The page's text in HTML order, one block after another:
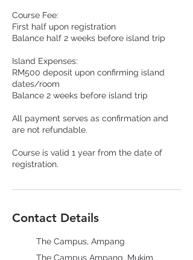
Course Fee:
First half upon registration
Balance half 2 weeks before island trip
Island Expenses:
RM500 deposit upon confirming island
dates/room
Balance 2 weeks before island trip
All payment serves as confirmation and
are not refundable.
Course is valid 1 year from the date of
registration.
Contact Details
The Campus, Ampang
The Campus Ampang, Mukim,